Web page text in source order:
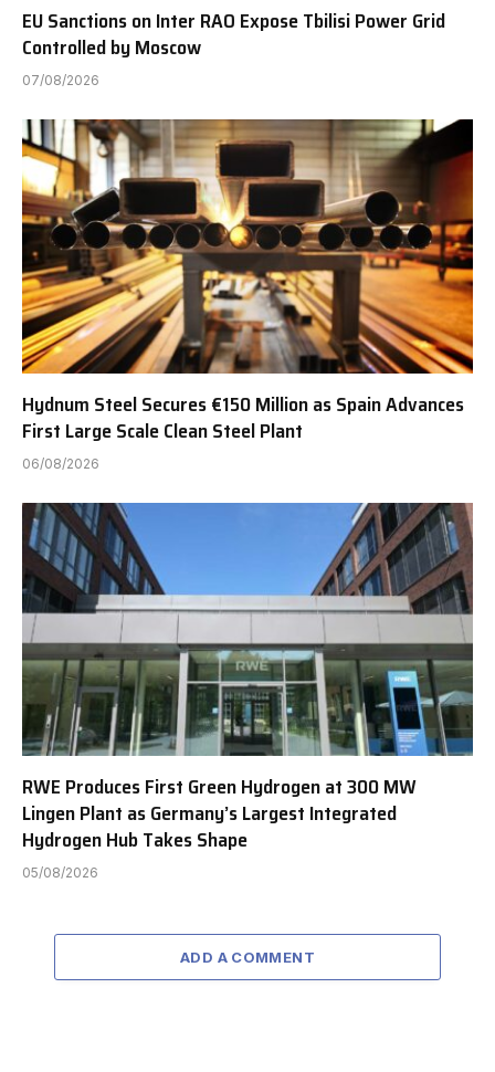
EU Sanctions on Inter RAO Expose Tbilisi Power Grid
Controlled by Moscow
07/08/2026
Hydnum Steel Secures €150 Million as Spain Advances
First Large Scale Clean Steel Plant
06/08/2026
RWE Produces First Green Hydrogen at 300 MW
Lingen Plant as Germany’s Largest Integrated
Hydrogen Hub Takes Shape
05/08/2026
ADD A COMMENT